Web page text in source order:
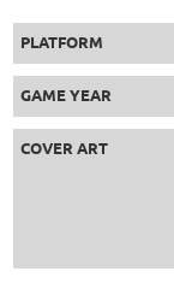
PLATFORM
GAME YEAR
COVER ART